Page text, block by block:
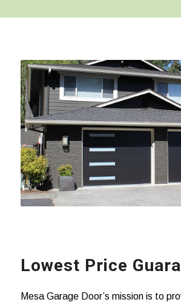
Lowest Price
Mesa Garage Door’s mission is to